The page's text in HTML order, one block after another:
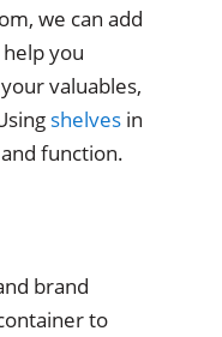
we can add
you
valuables,
shelves in
function.
brand
to